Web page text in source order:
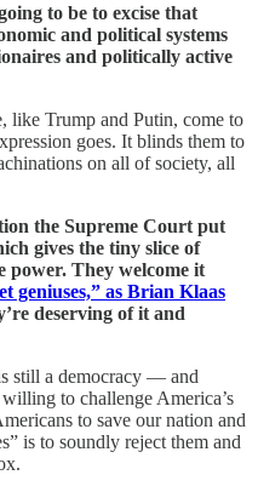
to be to excise that
and political systems
and politically active
like Trump and Putin, come to
goes. It blinds them to
on all of society, all
the Supreme Court put
gives the tiny slice of
power. They welcome it
geniuses,” as Brian Klaas
deserving of it and
still a democracy — and
to challenge America’s
to save our nation and
is to soundly reject them and